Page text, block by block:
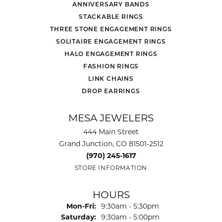
ANNIVERSARY BANDS
STACKABLE RINGS
THREE STONE ENGAGEMENT RINGS
SOLITAIRE ENGAGEMENT RINGS
HALO ENGAGEMENT RINGS
FASHION RINGS
LINK CHAINS
DROP EARRINGS
MESA JEWELERS
444 Main Street
Grand Junction, CO 81501-2512
(970) 245-1617
STORE INFORMATION
HOURS
Mon-Fri: Monday - Friday:
9:30am - 5:30pm
Saturday: 9:30am - 5:00pm